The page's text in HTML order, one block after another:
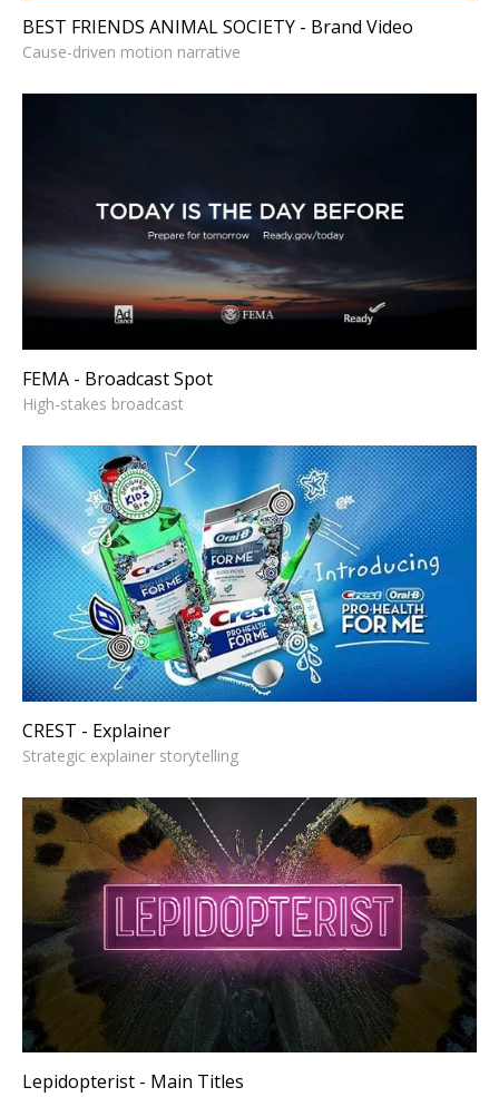
BEST FRIENDS ANIMAL SOCIETY - Brand Video
Cause-driven motion narrative
FEMA - Broadcast Spot
High-stakes broadcast
FEMA - Broadcast Spot
High-stakes broadcast
CREST - Explainer
Strategic explainer storytelling
CREST - Explainer
Strategic explainer storytelling
Lepidopterist - Main Titles
Strategic narrative design
Lepidopterist - Main Titles